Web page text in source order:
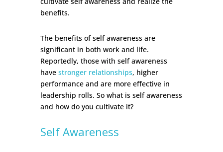
benefits.
The benefits of self awareness are
significant in both work and life.
Reportedly, those with self awareness
have stronger relationships, higher
performance and are more effective in
leadership rolls. So what is self awareness
and how do you cultivate it?
Self Awareness